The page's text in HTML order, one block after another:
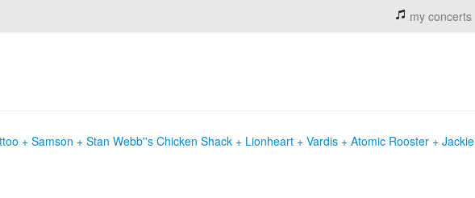
my concerts
+ Samson + Stan Webb''s Chicken Shack + Lionheart + Vardis + Atomic Rooster + Jackie